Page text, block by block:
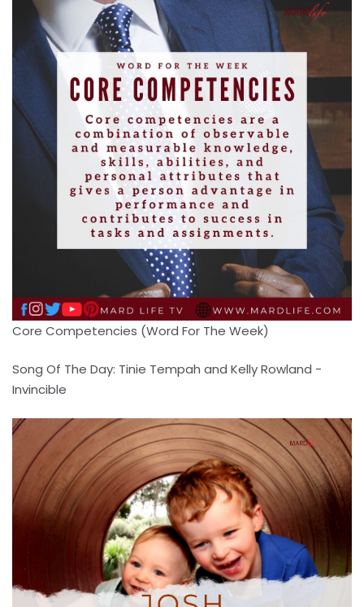
Core Competencies (Word For The Week)
Song Of The Day: Tinie Tempah and Kelly Rowland -
Invincible